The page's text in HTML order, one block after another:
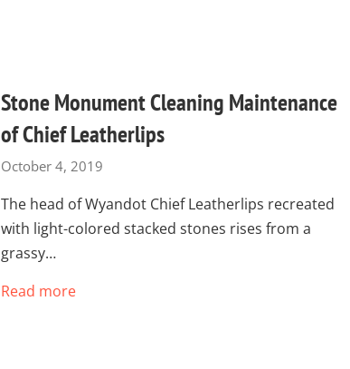
Stone Monument Cleaning Maintenance
of Chief Leatherlips
October 4, 2019
The head of Wyandot Chief Leatherlips recreated
with light-colored stacked stones rises from a
grassy…
Read more